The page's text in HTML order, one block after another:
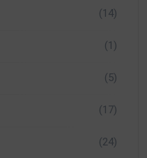
(14)
(1)
(5)
(17)
(24)